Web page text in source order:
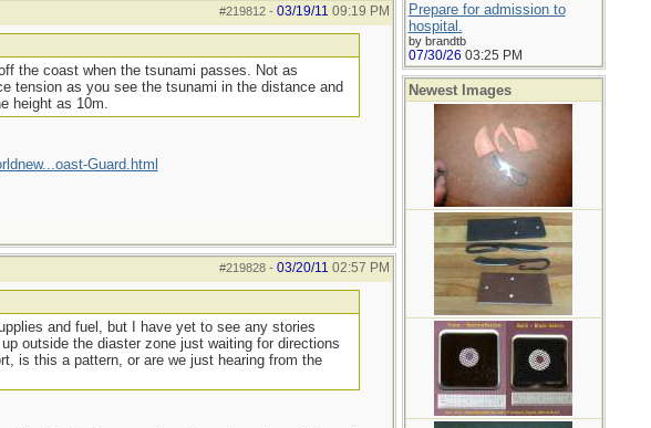
#219812- 03/19/11 09:19 PM
the coast when the tsunami passes. Not as
tension as you see the tsunami in the distance and
height as 10m.
Guard.html
#219828- 03/20/11 02:57 PM
and fuel, but I have yet to see any stories
outside the diaster zone just waiting for directions
is this a pattern, or are we just hearing from the
Prepare for admission to
hospital.
by brandtb
07/30/26 03:25 PM
Newest Images